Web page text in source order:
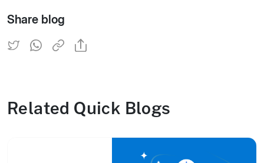
Share blog
Related Quick Blogs